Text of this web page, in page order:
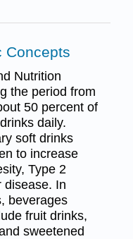
Concepts
Nutrition
the period from
50 percent of
daily.
soft drinks
to increase
Type 2
disease. In
beverages
fruit drinks,
sweetened